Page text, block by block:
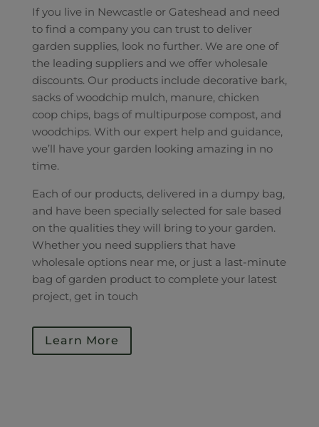
If you live in Newcastle or Gateshead and need
to find a company you can trust to deliver
garden supplies, look no further. We are one of
the leading suppliers and we offer wholesale
discounts. Our products include decorative bark,
sacks of woodchip mulch, manure, chicken
coop chips, bags of multipurpose compost, and
woodchips. With our expert help and guidance,
we’ll have your garden looking amazing in no
time.
Each of our products, delivered in a dumpy bag,
and have been specially selected for sale based
on the qualities they will bring to your garden.
Whether you need suppliers that have
wholesale options near me, or just a last-minute
bag of garden product to complete your latest
project, get in touch
Learn More